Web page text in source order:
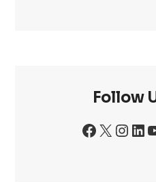
Follow
Facebook
X